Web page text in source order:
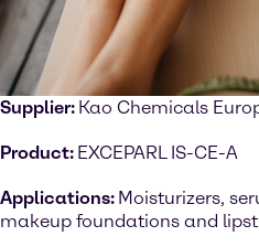
Supplier: Kao Chemicals
Product: EXCEPARL IS-CE-A
Applications: Moisturizers,
makeup foundations and